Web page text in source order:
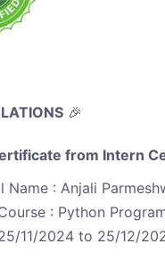
🎉
from Intern
Name : Anjali
: Python
11/2024 to 25/12/